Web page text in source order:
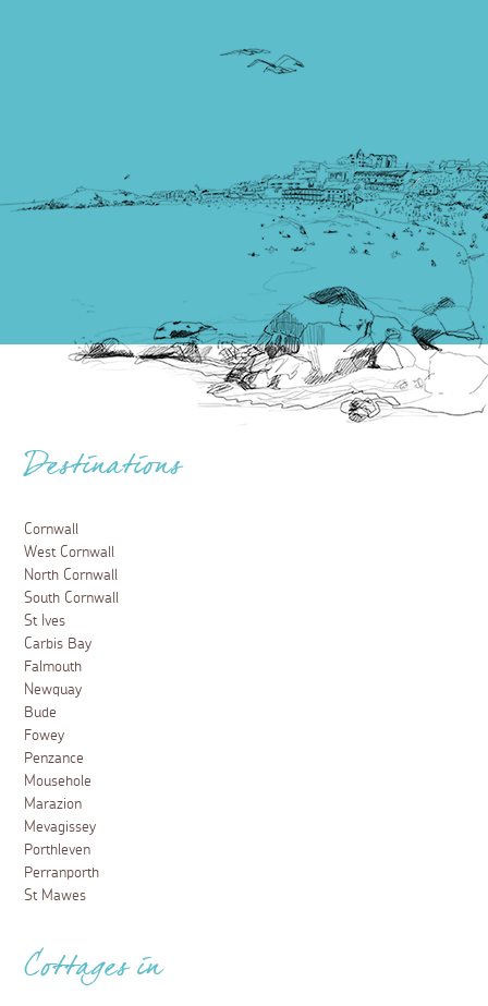
Destinations
Cornwall
West Cornwall
North Cornwall
South Cornwall
St Ives
Carbis Bay
Falmouth
Newquay
Bude
Fowey
Penzance
Mousehole
Marazion
Mevagissey
Porthleven
Perranporth
St Mawes
Cottages in